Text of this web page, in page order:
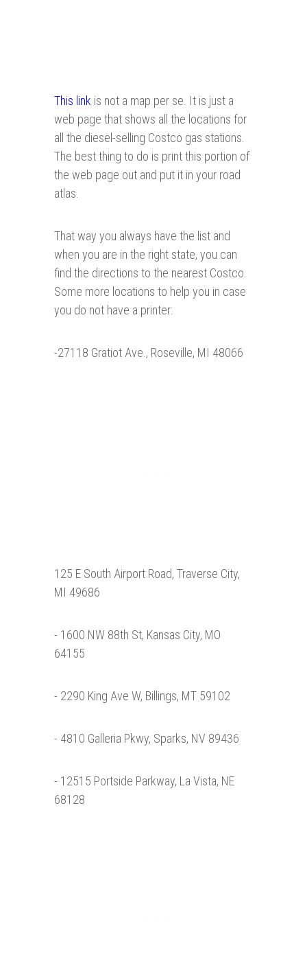
This link is not a map per se. It is just a
web page that shows all the locations for
all the diesel-selling Costco gas stations.
The best thing to do is print this portion of
the web page out and put it in your road
atlas.
That way you always have the list and
when you are in the right state, you can
find the directions to the nearest Costco.
Some more locations to help you in case
you do not have a printer:
-27118 Gratiot Ave., Roseville, MI 48066
125 E South Airport Road, Traverse City,
MI 49686
- 1600 NW 88th St, Kansas City, MO
64155
- 2290 King Ave W, Billings, MT 59102
- 4810 Galleria Pkwy, Sparks, NV 89436
- 12515 Portside Parkway, La Vista, NE
68128